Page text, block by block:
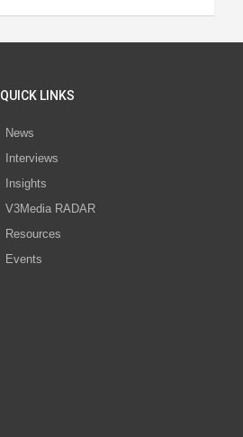
QUICK LINKS
News
Interviews
Insights
V3Media RADAR
Resources
Events